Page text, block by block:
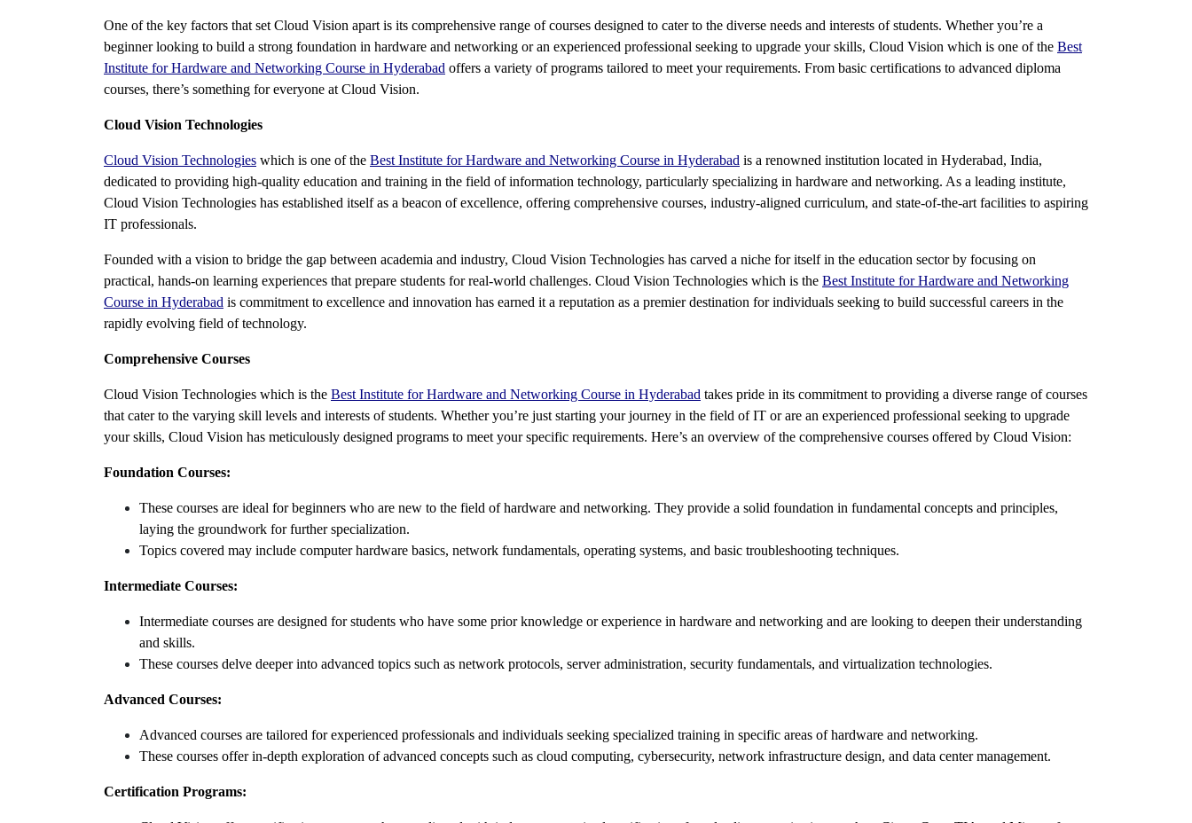
One of the key factors that set Cloud Vision apart is its comprehensive range of courses designed to cater to the diverse needs and interests of students. Whether you’re a
beginner looking to build a strong foundation in hardware and networking or an experienced professional seeking to upgrade your skills, Cloud Vision which is one of the Best
Institute for Hardware and Networking Course in Hyderabad offers a variety of programs tailored to meet your requirements. From basic certifications to advanced diploma
courses, there’s something for everyone at Cloud Vision.
Cloud Vision Technologies
Cloud Vision Technologies which is one of the Best Institute for Hardware and Networking Course in Hyderabad is a renowned institution located in Hyderabad, India,
dedicated to providing high-quality education and training in the field of information technology, particularly specializing in hardware and networking. As a leading institute,
Cloud Vision Technologies has established itself as a beacon of excellence, offering comprehensive courses, industry-aligned curriculum, and state-of-the-art facilities to aspiring
IT professionals.
Founded with a vision to bridge the gap between academia and industry, Cloud Vision Technologies has carved a niche for itself in the education sector by focusing on
practical, hands-on learning experiences that prepare students for real-world challenges. Cloud Vision Technologies which is the Best Institute for Hardware and Networking
Course in Hyderabad is commitment to excellence and innovation has earned it a reputation as a premier destination for individuals seeking to build successful careers in the
rapidly evolving field of technology.
Comprehensive Courses
Cloud Vision Technologies which is the Best Institute for Hardware and Networking Course in Hyderabad takes pride in its commitment to providing a diverse range of courses
that cater to the varying skill levels and interests of students. Whether you’re just starting your journey in the field of IT or are an experienced professional seeking to upgrade
your skills, Cloud Vision has meticulously designed programs to meet your specific requirements. Here’s an overview of the comprehensive courses offered by Cloud Vision:
Foundation Courses:
These courses are ideal for beginners who are new to the field of hardware and networking. They provide a solid foundation in fundamental concepts and principles,
laying the groundwork for further specialization.
Topics covered may include computer hardware basics, network fundamentals, operating systems, and basic troubleshooting techniques.
Intermediate Courses:
Intermediate courses are designed for students who have some prior knowledge or experience in hardware and networking and are looking to deepen their understanding
and skills.
These courses delve deeper into advanced topics such as network protocols, server administration, security fundamentals, and virtualization technologies.
Advanced Courses:
Advanced courses are tailored for experienced professionals and individuals seeking specialized training in specific areas of hardware and networking.
These courses offer in-depth exploration of advanced concepts such as cloud computing, cybersecurity, network infrastructure design, and data center management.
Certification Programs: